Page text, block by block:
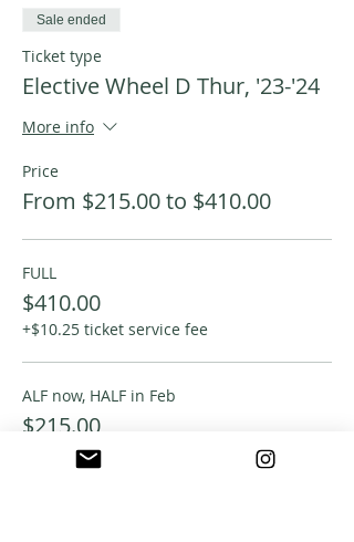
Sale ended
Ticket type
Elective Wheel D Thur, '23-'24
More info
Price
From $215.00 to $410.00
FULL
$410.00
+$10.25 ticket service fee
ALF now, HALF in Feb
$215.00
+$5.38 ticket service fee